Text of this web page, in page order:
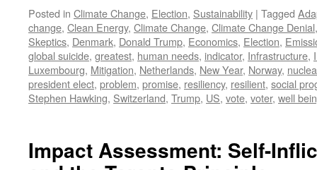
Posted in Climate Change, Election, Sustainability | Tagged
change, Clean Energy, Climate Change, Climate Change Denial
Skeptics, Denmark, Donald Trump, Economics, Election,
global suicide, greatest, human needs, indicator, Infrastructure,
Luxembourg, Mitigation, Netherlands, New Year, Norway,
president elect, problem, promise, resiliency, resilient, social
Stephen Hawking, Switzerland, Trump, US, vote, voter, well
Impact Assessment: Self-